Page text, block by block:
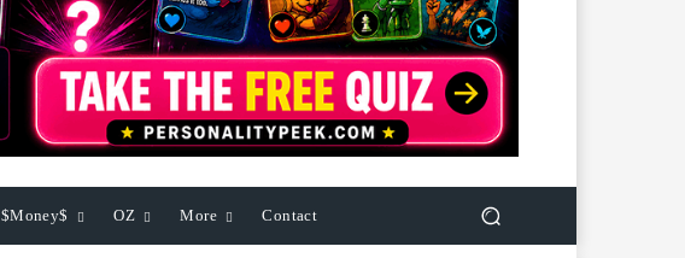
$Money$ OZ More Contact